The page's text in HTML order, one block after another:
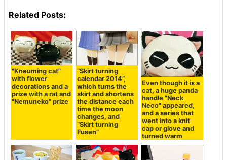
Related Posts:
"Kneuming cat"
with flower
decorations and a
prize with a rat and
"Nemuneko" prize
“Skirt turning
calendar 2014”,
which turns the
skirt and shortens
the distance each
time the moon
changes, and
“Skirt turning
Fusen”
Even though it is a
cat, a huge panda
handle "Neck
Neco" appeared,
and a series that
went into a knit
cap or glove and
turned warm